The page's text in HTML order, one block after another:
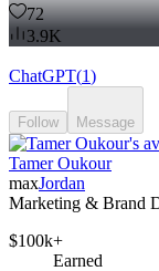
72
3.9K
ChatGPT(1)
Follow Message
Tamer Oukour
maxJordan
Marketing & Brand
$100k+
Earned